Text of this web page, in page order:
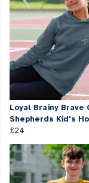
Loyal Brainy Brave
Shepherds Kid's
£24